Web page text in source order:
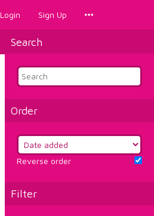
Login Sign Up
Search
Order
Reverse order
Filter